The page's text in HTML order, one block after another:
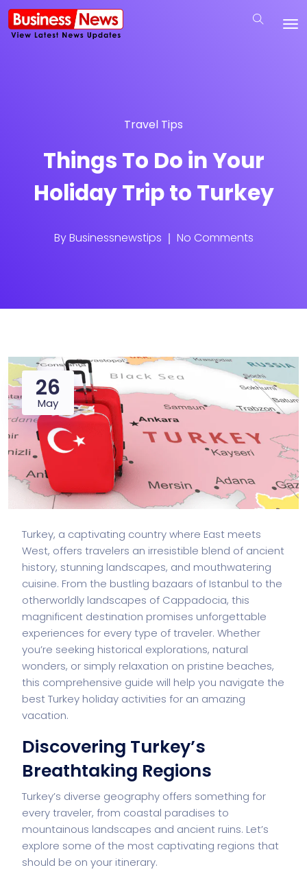
Travel Tips
Things To Do in Your
Holiday Trip to Turkey
ByBusinessnewstips No Comments
26
May
Turkey, a captivating country where East meets
West, offers travelers an irresistible blend of ancient
history, stunning landscapes, and mouthwatering
cuisine. From the bustling bazaars of Istanbul to the
otherworldly landscapes of Cappadocia, this
magnificent destination promises unforgettable
experiences for every type of traveler. Whether
you’re seeking historical explorations, natural
wonders, or simply relaxation on pristine beaches,
this comprehensive guide will help you navigate the
best Turkey holiday activities for an amazing
vacation.
Discovering Turkey’s
Breathtaking Regions
Turkey’s diverse geography offers something for
every traveler, from coastal paradises to
mountainous landscapes and ancient ruins. Let’s
explore some of the most captivating regions that
should be on your itinerary.